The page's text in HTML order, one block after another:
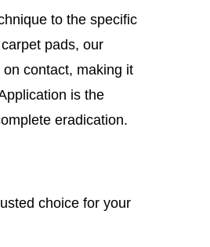
to the specific
pads, our
contact, making it
is the
eradication.
choice for your